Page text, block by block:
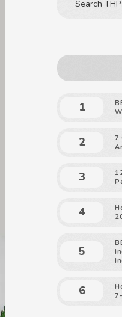
7